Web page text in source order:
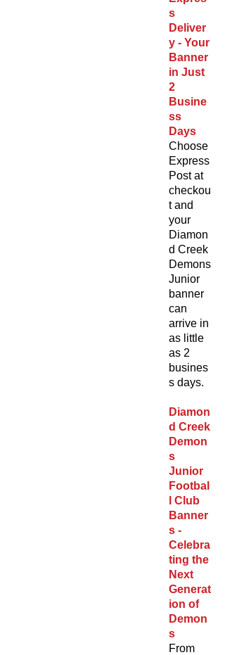
s
Deliver
y - Your
Banner
in Just
2
Busine
ss
Days
Choose
Express
Post at
checkou
t and
your
Diamon
d Creek
Demons
Junior
banner
can
arrive in
as little
as 2
busines
s days.
Diamon
d Creek
Demon
s
Junior
Footbal
l Club
Banner
s -
Celebra
ting the
Next
Generat
ion of
Demon
s
From